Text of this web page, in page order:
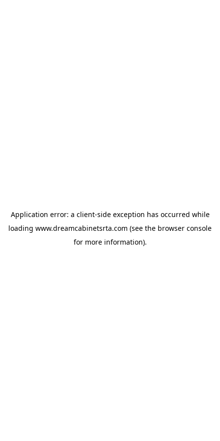
Application error: a client-side exception has occurred while
loading www.dreamcabinetsrta.com (see the browser console
for more information).